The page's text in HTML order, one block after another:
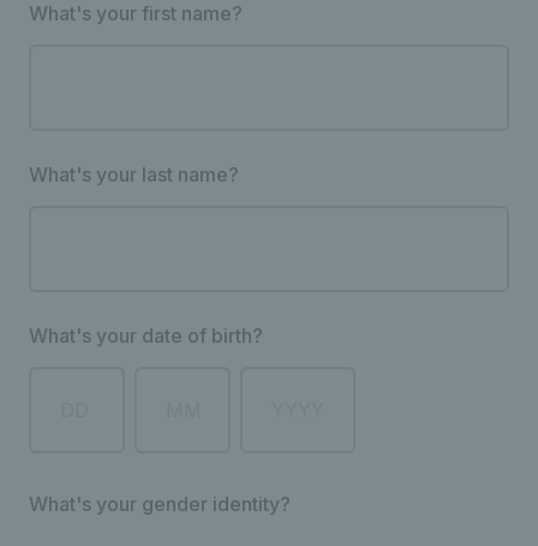
What's your first name?
What's your last name?
What's your date of birth?
What's your gender identity?